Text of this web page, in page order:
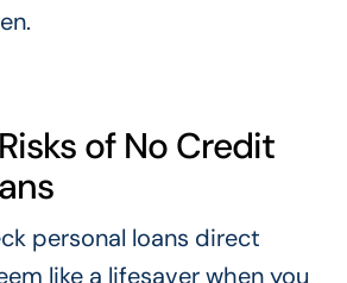
of No Credit
personal loans direct
like a lifesaver when you